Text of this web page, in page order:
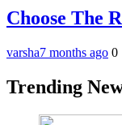
Choose The
varsha7 months ago 0
Trending